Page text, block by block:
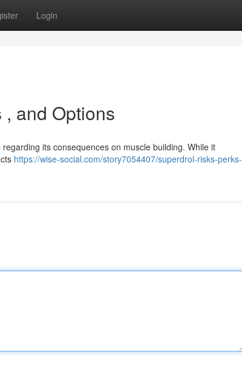
Login
and Options
its consequences on muscle building. While it
https://wise-social.com/story7054407/superdrol-risks-perks-